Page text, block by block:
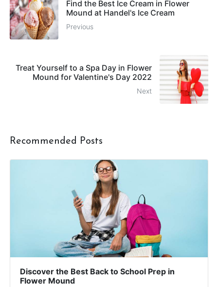
Find the Best Ice Cream in Flower
Mound at Handel's Ice Cream
Previous
Treat Yourself to a Spa Day in Flower
Mound for Valentine's Day 2022
Next
Recommended Posts
Discover the Best Back to School Prep in
Flower Mound